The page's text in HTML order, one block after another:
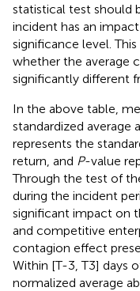
statistical test should
incident has an
significance level. This
whether the average
significantly different
In the above table,
standardized average
represents the
return, and P-value
Through the test of
during the incident
significant impact on
and competitive
contagion effect
Within [T-3, T3] days
normalized average